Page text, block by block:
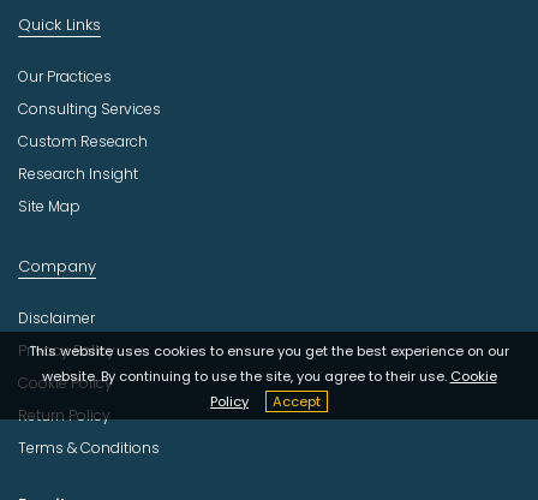
This website uses cookies to ensure you get the best experience on our
website. By continuing to use the site, you agree to their use. Cookie
Policy
Accept
Quick Links
Our Practices
Consulting Services
Custom Research
Research Insight
Site Map
Company
Disclaimer
Privacy Policy
Cookie Policy
Return Policy
Terms & Conditions